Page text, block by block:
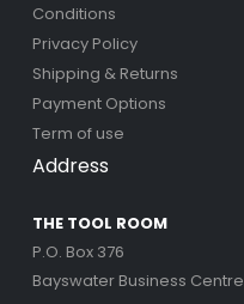
Conditions
Privacy Policy
Shipping & Returns
Payment Options
Term of use
Address
THE TOOL ROOM
P.O. Box 376
Bayswater Business Centre